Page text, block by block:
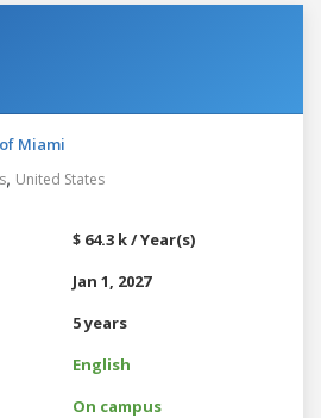
Miami
, United States
$ 64.3 k / Year(s)
Jan 1, 2027
5 years
English
On campus